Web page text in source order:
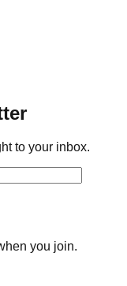
to your inbox.
you join.